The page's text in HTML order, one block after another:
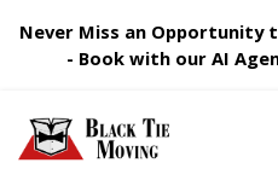
Never Miss an Opportunity
- Book with our AI